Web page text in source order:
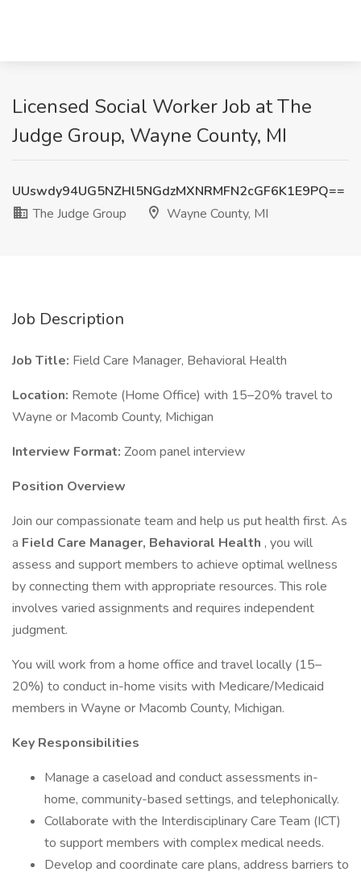
Licensed Social Worker Job at The
Judge Group, Wayne County, MI
UUswdy94UG5NZHl5NGdzMXNRMFN2cGF6K1E9PQ==
The Judge Group
Wayne County, MI
Job Description
Job Title: Field Care Manager, Behavioral Health
Location: Remote (Home Office) with 15–20% travel to
Wayne or Macomb County, Michigan
Interview Format: Zoom panel interview
Position Overview
Join our compassionate team and help us put health first. As
a Field Care Manager, Behavioral Health , you will
assess and support members to achieve optimal wellness
by connecting them with appropriate resources. This role
involves varied assignments and requires independent
judgment.
You will work from a home office and travel locally (15–
20%) to conduct in-home visits with Medicare/Medicaid
members in Wayne or Macomb County, Michigan.
Key Responsibilities
Manage a caseload and conduct assessments in-
home, community-based settings, and telephonically.
Collaborate with the Interdisciplinary Care Team (ICT)
to support members with complex medical needs.
Develop and coordinate care plans, address barriers to